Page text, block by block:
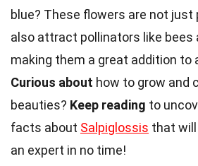
blue? These flowers are not
also attract pollinators like bees
making them a great addition to
Curious about how to grow and
beauties? Keep reading to
facts about Salpiglossis that will
an expert in no time!